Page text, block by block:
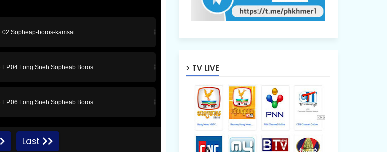
02.Sopheap-boros-kamsat
EP.04 Long Sneh Sopheab Boros
EP.06 Long Sneh Sopheab Boros
EP.08 Long Sneh Sopheab Boros
Last
TV LIVE